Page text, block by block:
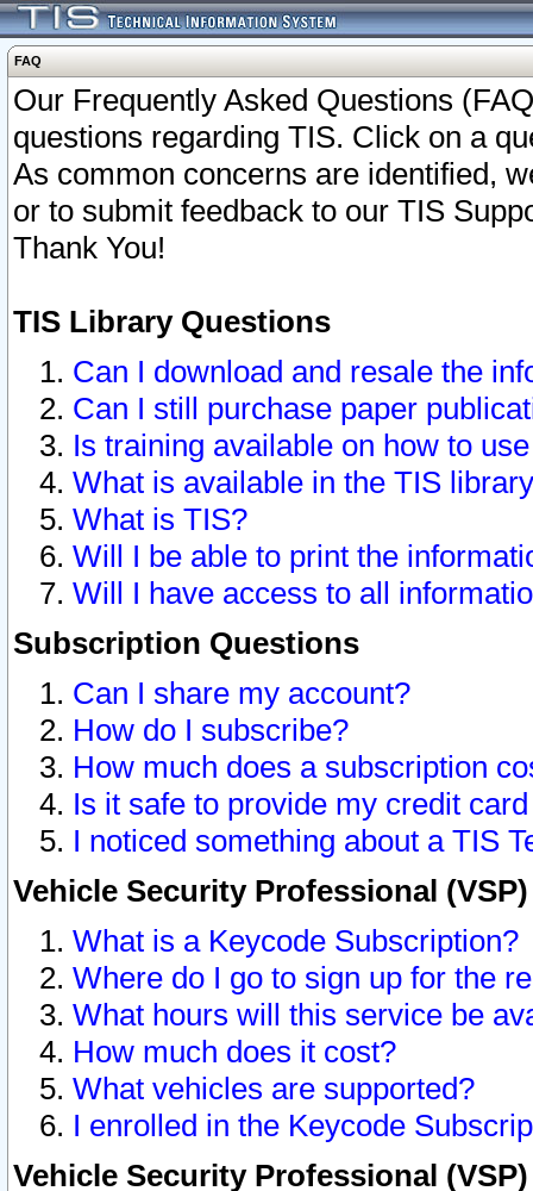
FAQ
Our Frequently Asked Questions
questions regarding TIS. Click on a
As common concerns are identified,
or to submit feedback to our TIS
Thank You!
TIS Library Questions
Can I download and resale the
Can I still purchase paper
Is training available on how to
What is available in the TIS
What is TIS?
Will I be able to print the
Will I have access to all
Subscription Questions
Can I share my account?
How do I subscribe?
How much does a subscription
Is it safe to provide my credit
I noticed something about a TIS
Vehicle Security Professional
What is a Keycode Subscription?
Where do I go to sign up for the
What hours will this service be
How much does it cost?
What vehicles are supported?
I enrolled in the Keycode
Vehicle Security Professional